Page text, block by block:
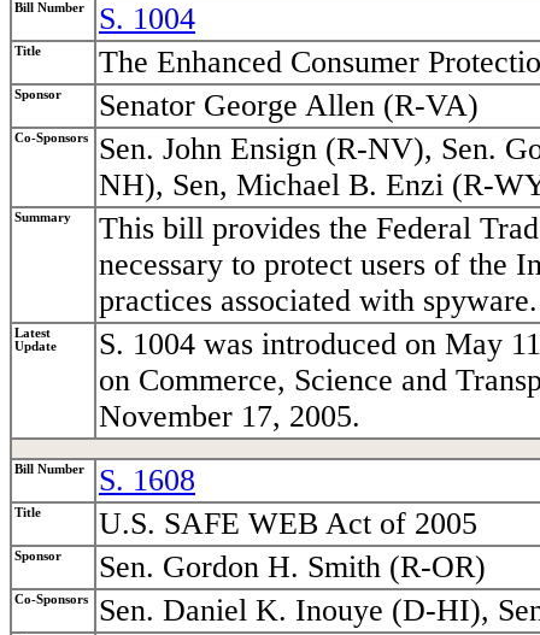
Bill Number S. 1004
Title The Enhanced Consumer
Sponsor Senator George Allen (R-VA)
Co-Sponsors
Sen. John Ensign (R-NV), Sen.
NH), Sen, Michael B. Enzi (R-
Summary
This bill provides the Federal
necessary to protect users of the
practices associated with spyware.
Latest
Update
S. 1004 was introduced on May
on Commerce, Science and
November 17, 2005.
Bill Number S. 1608
Title U.S. SAFE WEB Act of 2005
Sponsor Sen. Gordon H. Smith (R-OR)
Co-Sponsors Sen. Daniel K. Inouye (D-HI),